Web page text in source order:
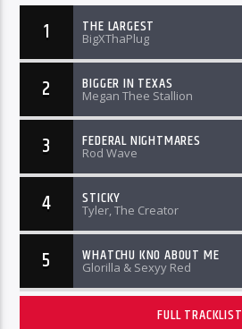
1 THE LARGEST
BigXThaPlug
2 BIGGER IN TEXAS
Megan Thee Stallion
3 FEDERAL NIGHTMARES
Rod Wave
4 STICKY
Tyler, The Creator
5 WHATCHU KNO ABOUT ME
Glorilla & Sexyy Red
FULL TRACKLIST